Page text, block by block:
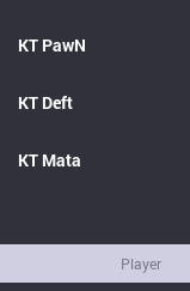
KT PawN
KT Deft
KT Mata
Player